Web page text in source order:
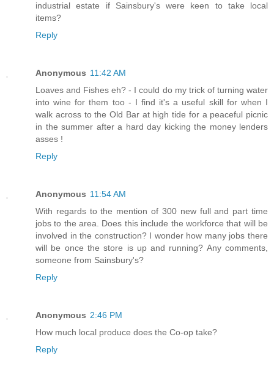
industrial estate if Sainsbury's were keen to take local
items?
Reply
Anonymous 11:42 AM
Loaves and Fishes eh? - I could do my trick of turning water
into wine for them too - I find it's a useful skill for when I
walk across to the Old Bar at high tide for a peaceful picnic
in the summer after a hard day kicking the money lenders
asses !
Reply
Anonymous 11:54 AM
With regards to the mention of 300 new full and part time
jobs to the area. Does this include the workforce that will be
involved in the construction? I wonder how many jobs there
will be once the store is up and running? Any comments,
someone from Sainsbury's?
Reply
Anonymous 2:46 PM
How much local produce does the Co-op take?
Reply